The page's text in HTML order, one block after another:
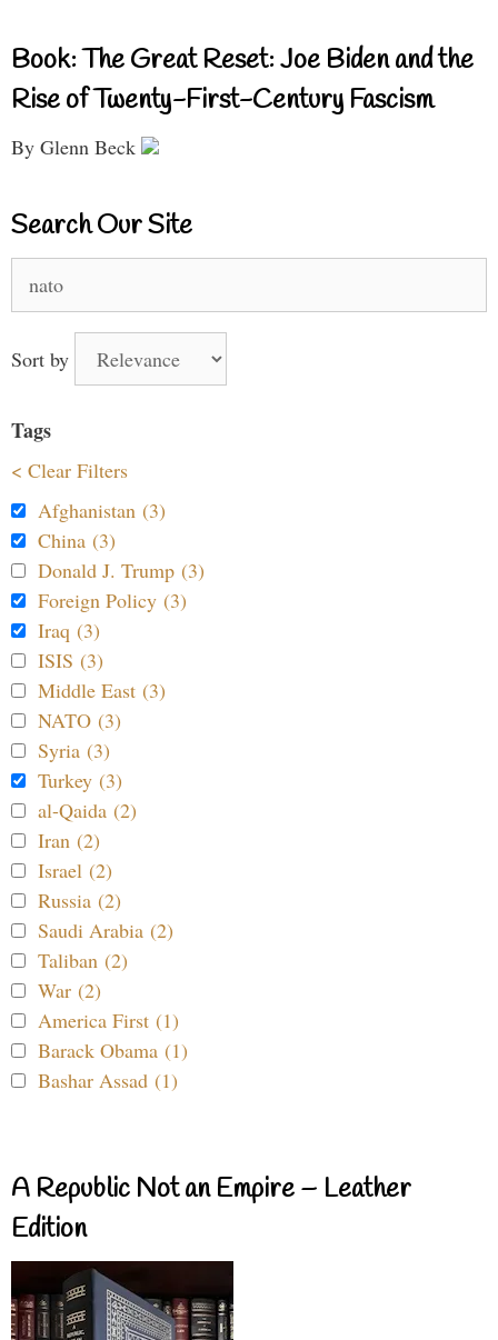
Book: The Great Reset: Joe Biden and the
Rise of Twenty-First-Century Fascism
By Glenn Beck
Search Our Site
for:
Sort by
Tags
< Clear Filters
Afghanistan (3)
China (3)
Donald J. Trump (3)
Foreign Policy (3)
Iraq (3)
ISIS (3)
Middle East (3)
NATO (3)
Syria (3)
Turkey (3)
al-Qaida (2)
Iran (2)
Israel (2)
Russia (2)
Saudi Arabia (2)
Taliban (2)
War (2)
America First (1)
Barack Obama (1)
Bashar Assad (1)
A Republic Not an Empire – Leather
Edition